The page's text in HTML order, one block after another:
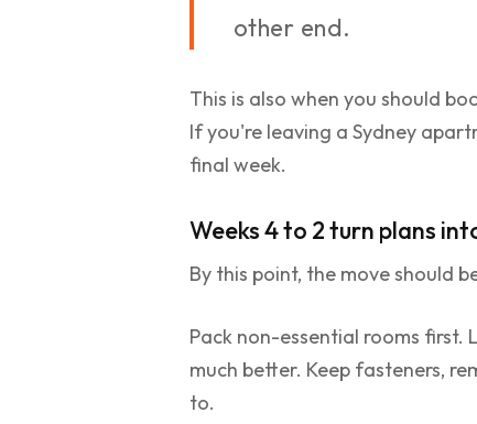
other end.
This is also when you should
If you're leaving a Sydney
final week.
Weeks 4 to 2 turn plans
By this point, the move should
Pack non-essential rooms first.
much better. Keep fasteners,
to.